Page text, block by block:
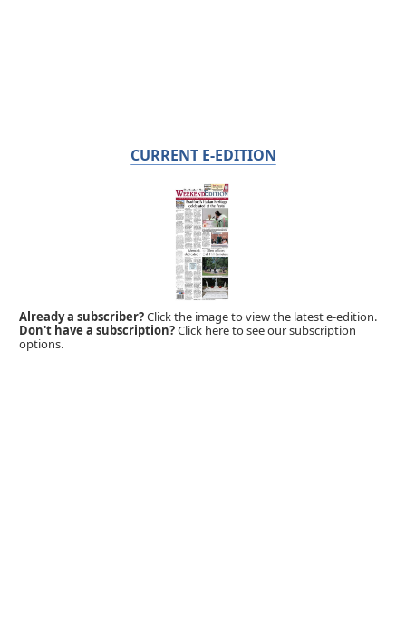
CURRENT E-EDITION
Already a subscriber?Click the image to view the latest e-edition.
Don't have a subscription?Click here to see our subscription
options.